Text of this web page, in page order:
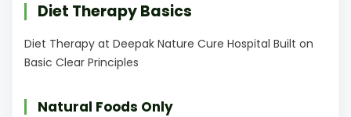
Diet Therapy Basics
Diet Therapy at Deepak Nature Cure Hospital Built on
Basic Clear Principles
Natural Foods Only